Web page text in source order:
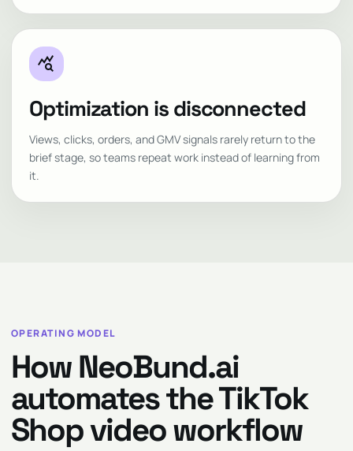
query_stats
Optimization is disconnected
Views, clicks, orders, and GMV signals rarely return to the
brief stage, so teams repeat work instead of learning from
it.
OPERATING MODEL
How NeoBund.ai
automates the TikTok
Shop video workflow